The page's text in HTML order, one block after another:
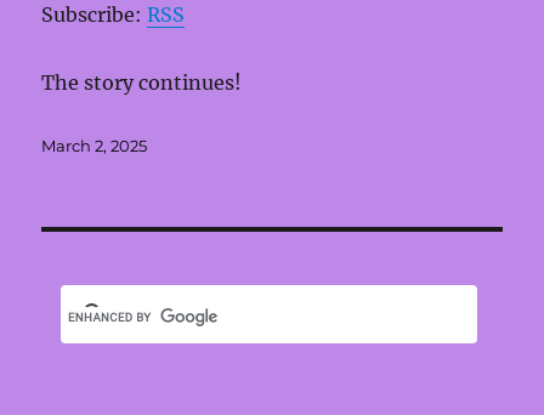
Subscribe:RSS
The story continues!
Posted
March 2, 2025